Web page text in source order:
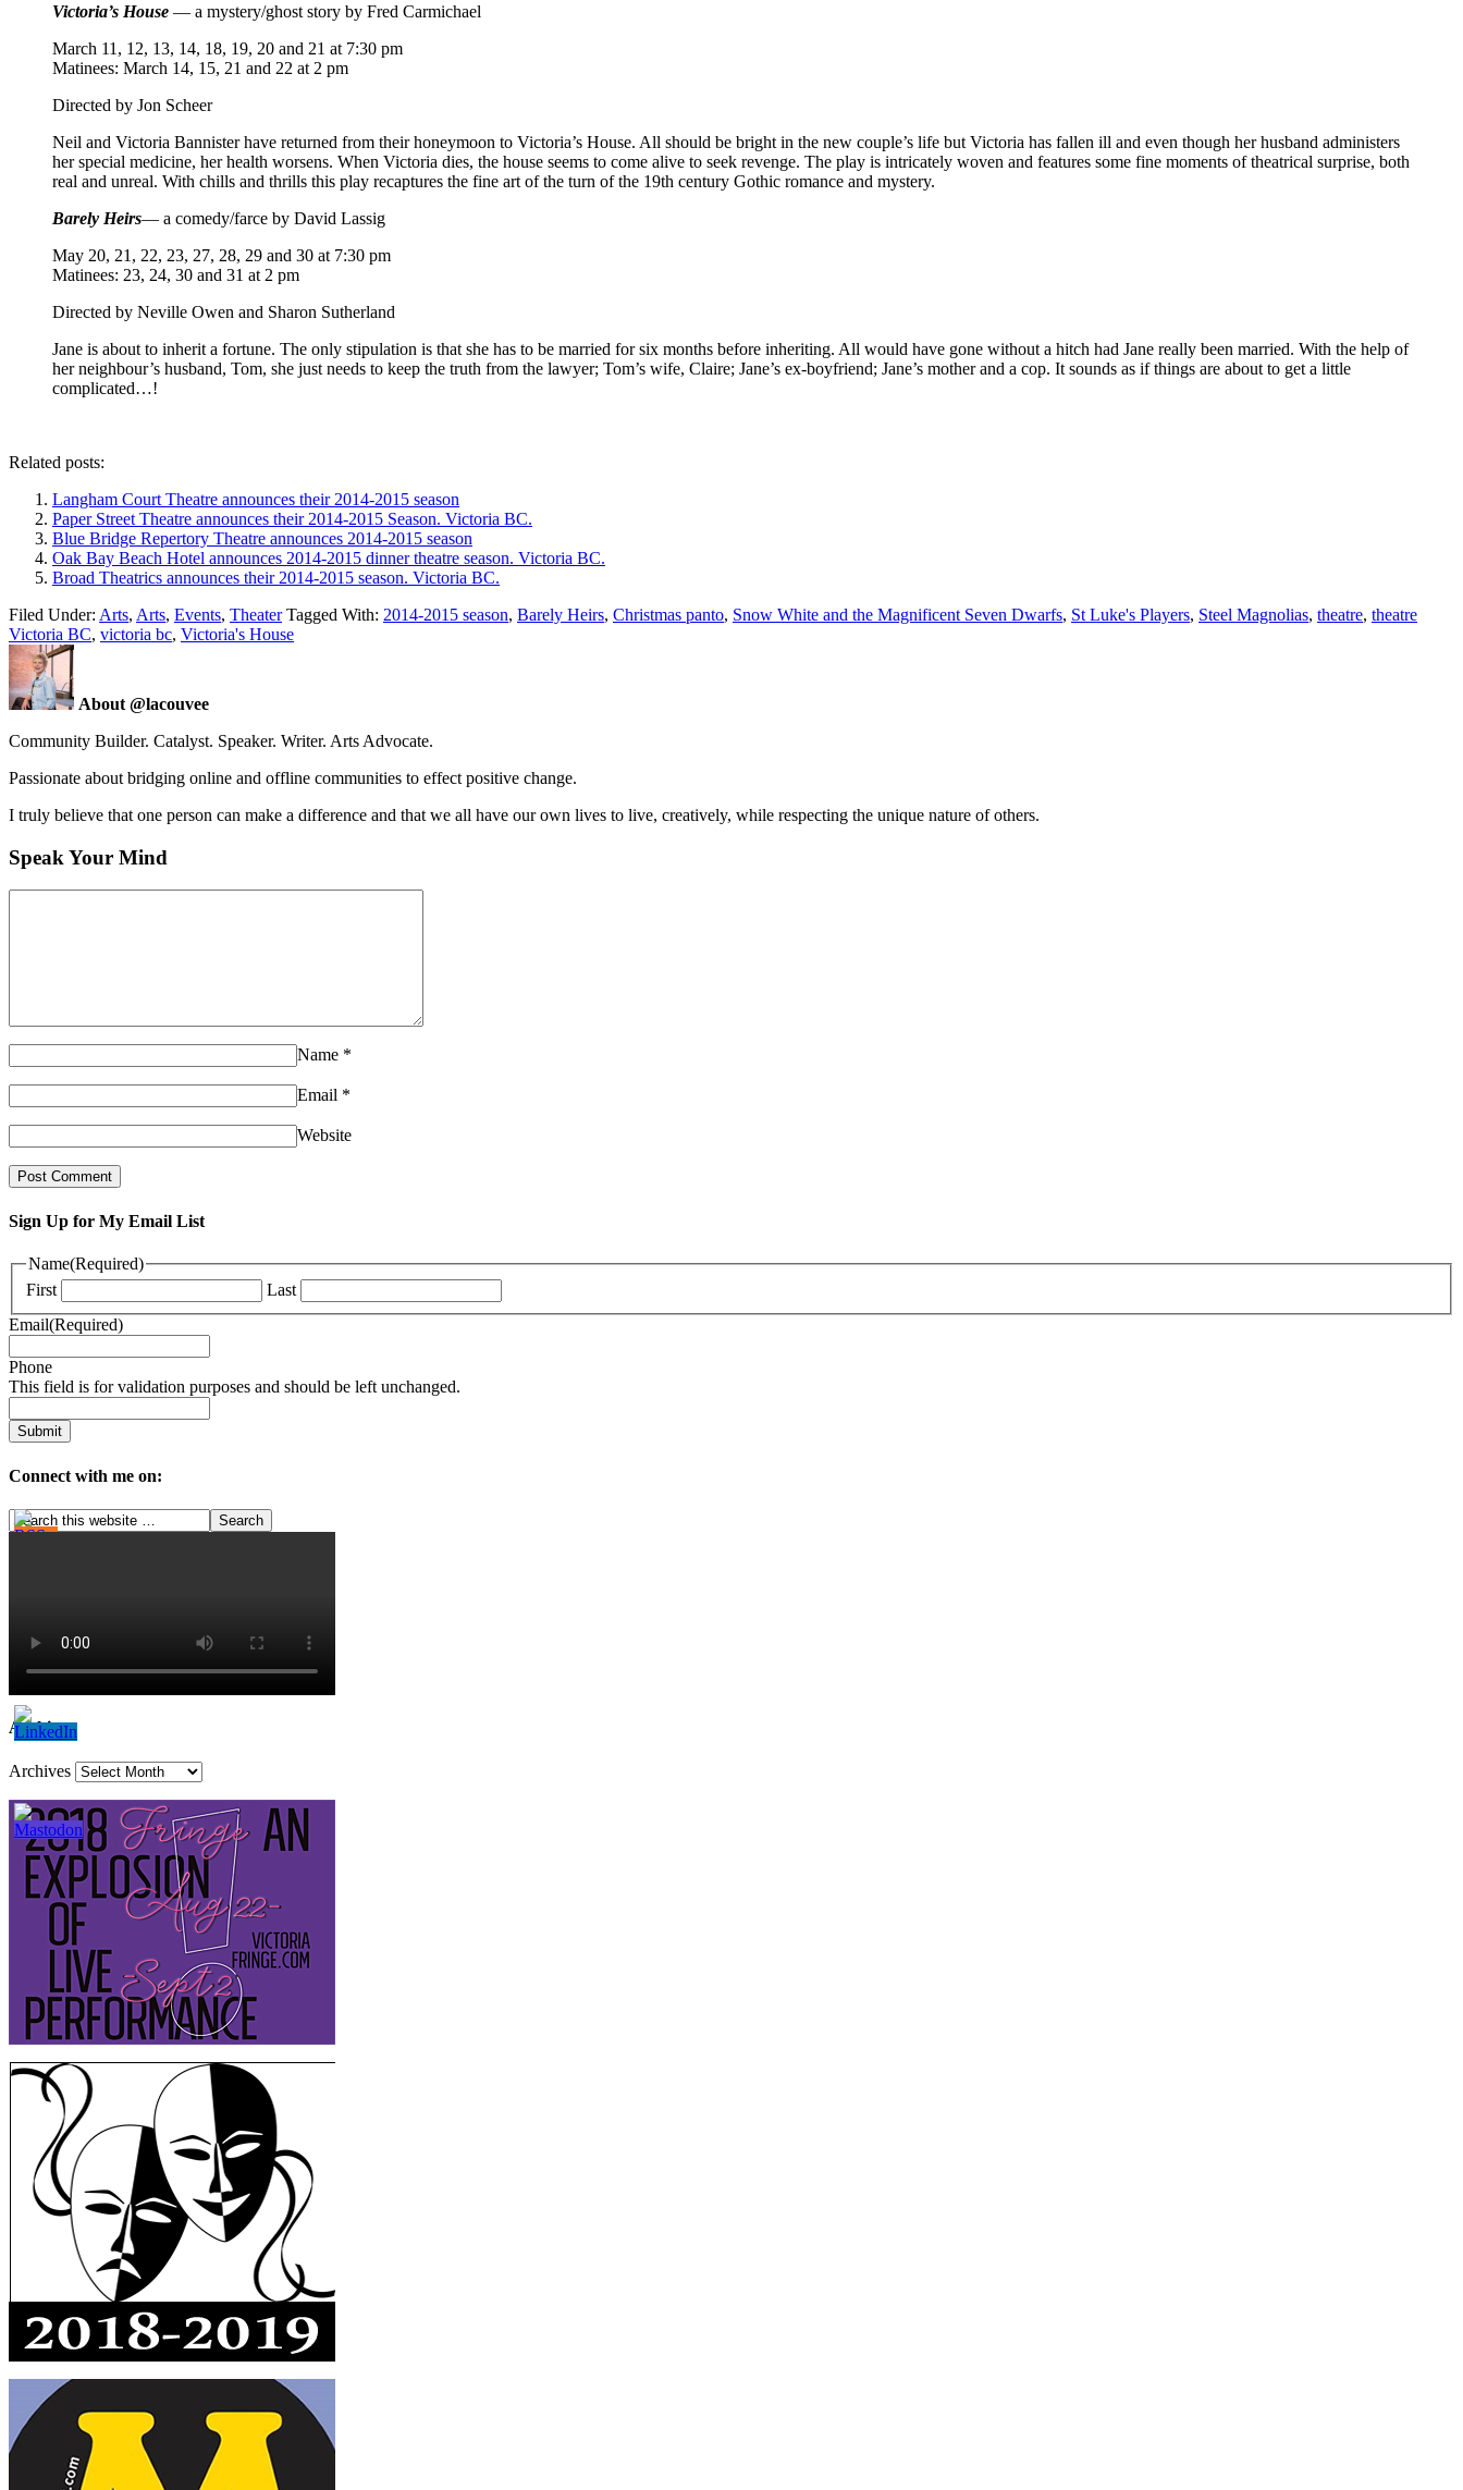
Victoria’s House — a mystery/ghost story by Fred Carmichael
March 11, 12, 13, 14, 18, 19, 20 and 21 at 7:30 pm
Matinees: March 14, 15, 21 and 22 at 2 pm
Directed by Jon Scheer
Neil and Victoria Bannister have returned from their honeymoon to Victoria’s House. All should be bright in the new couple’s life but Victoria has fallen ill and even though her husband administers
her special medicine, her health worsens. When Victoria dies, the house seems to come alive to seek revenge. The play is intricately woven and features some fine moments of theatrical surprise, both
real and unreal. With chills and thrills this play recaptures the fine art of the turn of the 19th century Gothic romance and mystery.
Barely Heirs— a comedy/farce by David Lassig
May 20, 21, 22, 23, 27, 28, 29 and 30 at 7:30 pm
Matinees: 23, 24, 30 and 31 at 2 pm
Directed by Neville Owen and Sharon Sutherland
Jane is about to inherit a fortune. The only stipulation is that she has to be married for six months before inheriting. All would have gone without a hitch had Jane really been married. With the help of
her neighbour’s husband, Tom, she just needs to keep the truth from the lawyer; Tom’s wife, Claire; Jane’s ex-boyfriend; Jane’s mother and a cop. It sounds as if things are about to get a little
complicated…!
Related posts:
Langham Court Theatre announces their 2014-2015 season
Paper Street Theatre announces their 2014-2015 Season. Victoria BC.
Blue Bridge Repertory Theatre announces 2014-2015 season
Oak Bay Beach Hotel announces 2014-2015 dinner theatre season. Victoria BC.
Broad Theatrics announces their 2014-2015 season. Victoria BC.
Filed Under: Arts, Arts, Events, Theater Tagged With: 2014-2015 season, Barely Heirs, Christmas panto, Snow White and the Magnificent Seven Dwarfs, St Luke's Players, Steel Magnolias, theatre, theatre
Victoria BC, victoria bc, Victoria's House
About @lacouvee
Community Builder. Catalyst. Speaker. Writer. Arts Advocate.
Passionate about bridging online and offline communities to effect positive change.
I truly believe that one person can make a difference and that we all have our own lives to live, creatively, while respecting the unique nature of others.
Speak Your Mind
Name *
Email *
Website
Sign Up for My Email List
Name(Required)
First
Last
Email(Required)
Phone
This field is for validation purposes and should be left unchanged.
Connect with me on:
Archives
Archives